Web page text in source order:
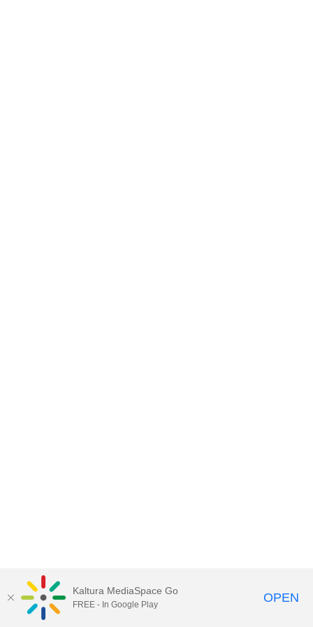
Kaltura MediaSpace Go
FREE - In Google Play OPEN